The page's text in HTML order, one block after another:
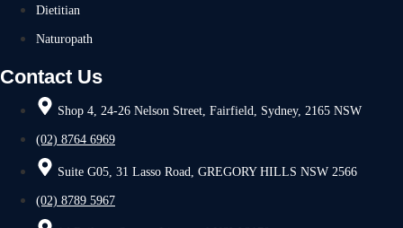
Dietitian
Naturopath
Contact Us
Shop 4, 24-26 Nelson Street, Fairfield, Sydney, 2165 NSW
(02) 8764 6969
Suite G05, 31 Lasso Road, GREGORY HILLS NSW 2566
(02) 8789 5967